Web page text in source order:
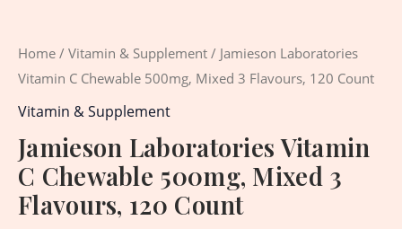
Home / Vitamin & Supplement / Jamieson Laboratories
Vitamin C Chewable 500mg, Mixed 3 Flavours, 120 Count
Vitamin & Supplement
Jamieson Laboratories Vitamin
C Chewable 500mg, Mixed 3
Flavours, 120 Count